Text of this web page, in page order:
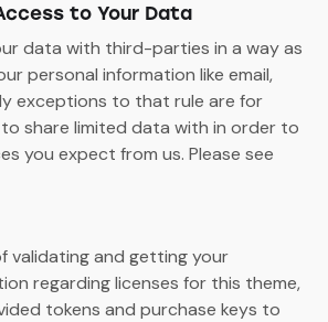
to Your Data
data with third-parties in a way as
personal information like email,
exceptions to that rule are for
share limited data with in order to
you expect from us. Please see
validating and getting your
regarding licenses for this theme,
tokens and purchase keys to